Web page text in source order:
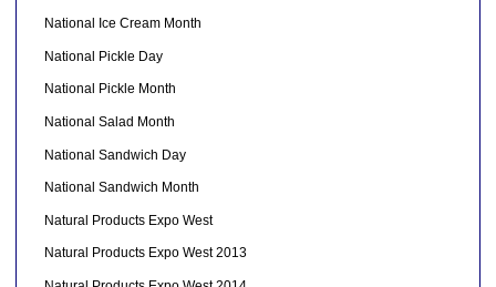
National Ice Cream Month
National Pickle Day
National Pickle Month
National Salad Month
National Sandwich Day
National Sandwich Month
Natural Products Expo West
Natural Products Expo West 2013